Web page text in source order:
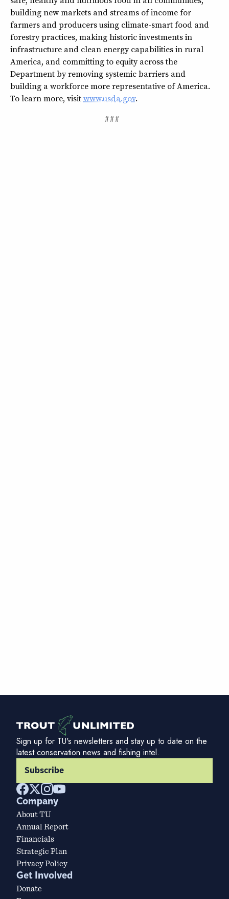
building new markets and streams of income for
farmers and producers using climate-smart food and
forestry practices, making historic investments in
infrastructure and clean energy capabilities in rural
America, and committing to equity across the
Department by removing systemic barriers and
building a workforce more representative of America.
To learn more, visitwww.usda.gov.
###
Sign up for TU's newsletters and stay up to date on the
latest conservation news and fishing intel.
Subscribe
Company
About TU
Annual Report
Financials
Strategic Plan
Privacy Policy
Get Involved
Donate